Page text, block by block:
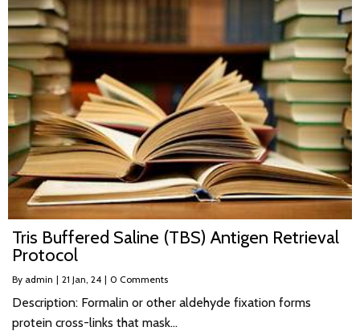
Tris Buffered Saline (TBS) Antigen Retrieval
Protocol
By admin | 21 Jan, 24 | 0 Comments
Description: Formalin or other aldehyde fixation forms
protein cross-links that mask…